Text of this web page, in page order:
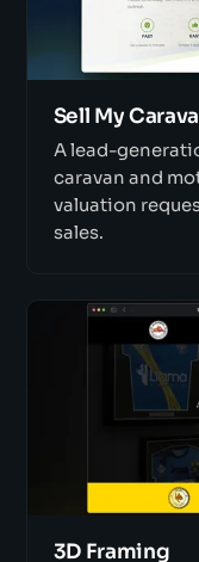
Sell My
A lead-
caravan and
valuation
sales.
3D Framing